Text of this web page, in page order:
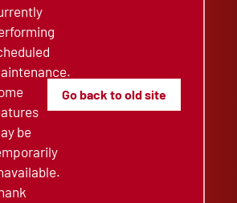
be
Go back to old site